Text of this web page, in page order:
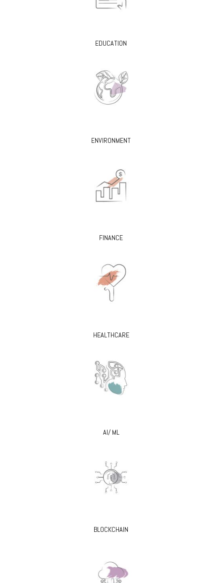
EDUCATION
ENVIRONMENT
FINANCE
HEALTHCARE
AI/ ML
BLOCKCHAIN